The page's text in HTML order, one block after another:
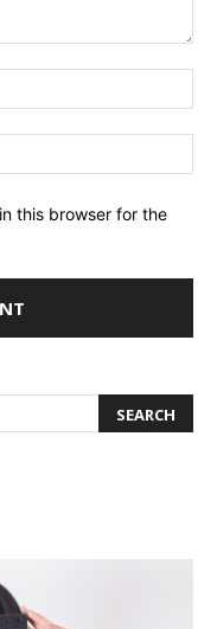
this browser for the